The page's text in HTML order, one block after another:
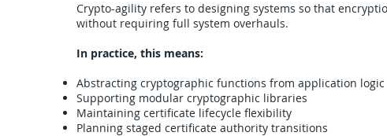
Crypto-agility refers to designing systems so that
without requiring full system overhauls.
In practice, this means:
Abstracting cryptographic functions from application logic
Supporting modular cryptographic libraries
Maintaining certificate lifecycle flexibility
Planning staged certificate authority transitions